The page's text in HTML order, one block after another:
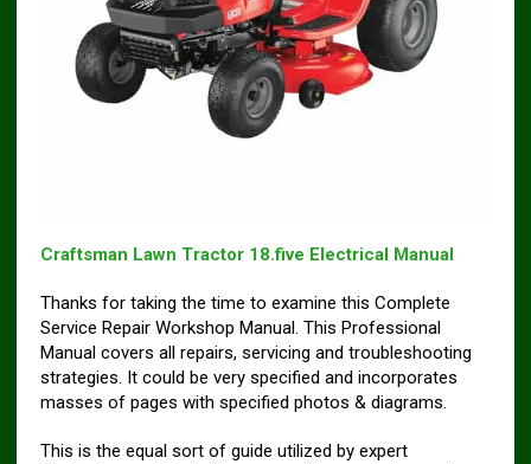
Craftsman Lawn Tractor 18.five Electrical Manual
Thanks for taking the time to examine this Complete
Service Repair Workshop Manual. This Professional
Manual covers all repairs, servicing and troubleshooting
strategies. It could be very specified and incorporates
masses of pages with specified photos & diagrams.
This is the equal sort of guide utilized by expert